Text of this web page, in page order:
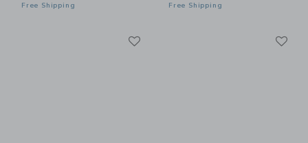
Free Shipping Free Shipping